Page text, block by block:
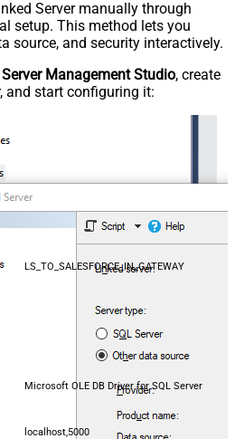
Server manually through
setup. This method lets you
source, and security interactively.
Management Studio, create
and start configuring it:
LS_TO_SALESFORCE_IN_GATEWAY
Microsoft OLE DB Driver for SQL Server
localhost,5000